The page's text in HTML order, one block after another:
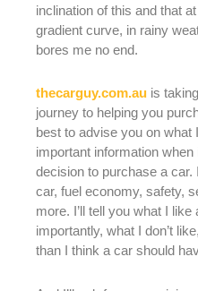
inclination of this and that
gradient curve, in rainy
bores me no end.
thecarguy.com.au is
journey to helping you
best to advise you on what
important information
decision to purchase a
car, fuel economy, safety,
more. I’ll tell you what I
importantly, what I don’t
than I think a car should